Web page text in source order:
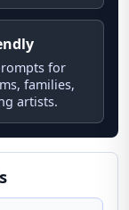
for
families,
artists.